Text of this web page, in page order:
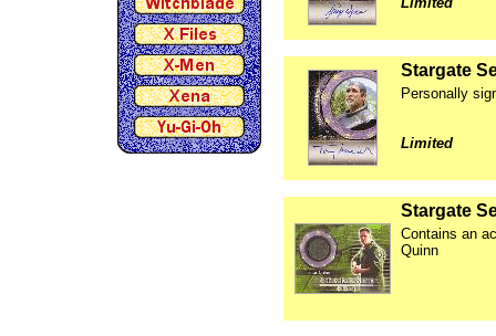
Stargate
Personally
Limited
Stargate
Contains an
Quinn